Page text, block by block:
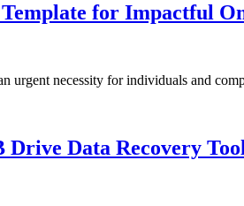
for Impactful
urgent necessity for individuals and
Drive Data Recovery